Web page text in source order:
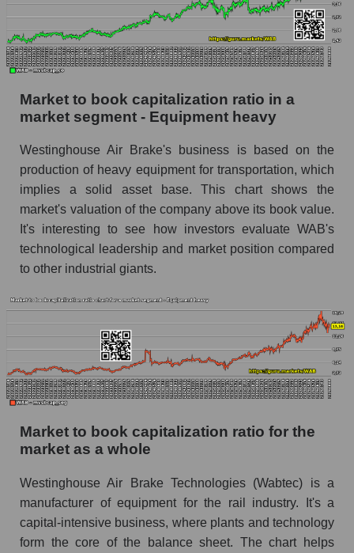
Market to book capitalization ratio in a
market segment - Equipment heavy
Westinghouse Air Brake's business is based on the
production of heavy equipment for transportation, which
implies a solid asset base. This chart shows the
market's valuation of the company above its book value.
It's interesting to see how investors evaluate WAB's
technological leadership and market position compared
to other industrial giants.
Market to book capitalization ratio for the
market as a whole
Westinghouse Air Brake Technologies (Wabtec) is a
manufacturer of equipment for the rail industry. It's a
capital-intensive business, where plants and technology
form the core of the balance sheet. The chart helps